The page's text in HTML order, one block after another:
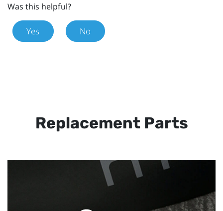
Was this helpful?
Yes No
Replacement Parts